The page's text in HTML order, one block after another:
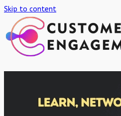
Skip to content